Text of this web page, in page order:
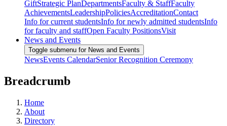
GiftStrategic PlanDepartmentsFaculty & StaffFaculty
AchievementsLeadershipPoliciesAccreditationContact
Info for current studentsInfo for newly admitted studentsInfo
for faculty and staffOpen Faculty PositionsVisit
News and Events
Toggle submenu for News and Events
NewsEvents CalendarSenior Recognition Ceremony
Breadcrumb
Home
About
Directory